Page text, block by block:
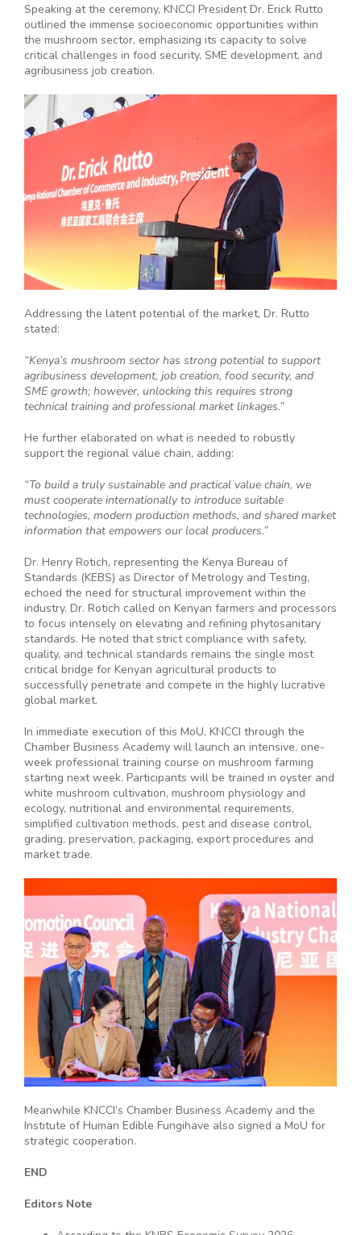
Speaking at the ceremony, KNCCI President Dr. Erick Rutto
outlined the immense socioeconomic opportunities within
the mushroom sector, emphasizing its capacity to solve
critical challenges in food security, SME development, and
agribusiness job creation.
Addressing the latent potential of the market, Dr. Rutto
stated:
“Kenya’s mushroom sector has strong potential to support
agribusiness development, job creation, food security, and
SME growth; however, unlocking this requires strong
technical training and professional market linkages.”
He further elaborated on what is needed to robustly
support the regional value chain, adding:
“To build a truly sustainable and practical value chain, we
must cooperate internationally to introduce suitable
technologies, modern production methods, and shared market
information that empowers our local producers.”
Dr. Henry Rotich, representing the Kenya Bureau of
Standards (KEBS) as Director of Metrology and Testing,
echoed the need for structural improvement within the
industry. Dr. Rotich called on Kenyan farmers and processors
to focus intensely on elevating and refining phytosanitary
standards. He noted that strict compliance with safety,
quality, and technical standards remains the single most
critical bridge for Kenyan agricultural products to
successfully penetrate and compete in the highly lucrative
global market.
In immediate execution of this MoU, KNCCI through the
Chamber Business Academy will launch an intensive, one-
week professional training course on mushroom farming
starting next week. Participants will be trained in oyster and
white mushroom cultivation, mushroom physiology and
ecology, nutritional and environmental requirements,
simplified cultivation methods, pest and disease control,
grading, preservation, packaging, export procedures and
market trade.
Meanwhile KNCCI’s Chamber Business Academy and the
Institute of Human Edible Fungihave also signed a MoU for
strategic cooperation.
END
Editors Note